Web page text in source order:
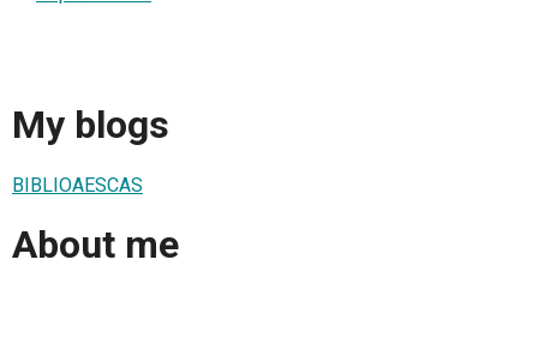
My blogs
BIBLIOAESCAS
About me